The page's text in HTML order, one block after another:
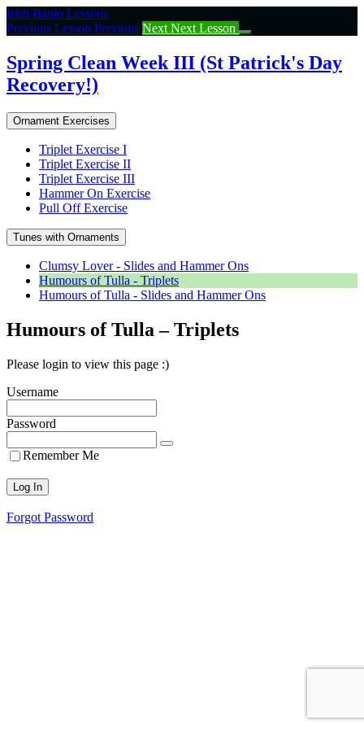
Return
to
Spring
Clean
Week
(St
Patrick’s
Recovery!)
Irish Banjo Lessons
Previous Lesson Previous Next Next Lesson
Spring Clean Week III (St Patrick's Day
Recovery!)
Ornament Exercises
Triplet Exercise I
Triplet Exercise II
Triplet Exercise III
Hammer On Exercise
Pull Off Exercise
Tunes with Ornaments
Clumsy Lover - Slides and Hammer Ons
Humours of Tulla - Triplets
Humours of Tulla - Slides and Hammer Ons
Humours of Tulla – Triplets
Please login to view this page :)
Username
Password
Remember Me
Forgot Password